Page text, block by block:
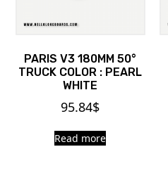
PARIS V3 180MM 50°
TRUCK COLOR : PEARL
WHITE
95.84$
Read more